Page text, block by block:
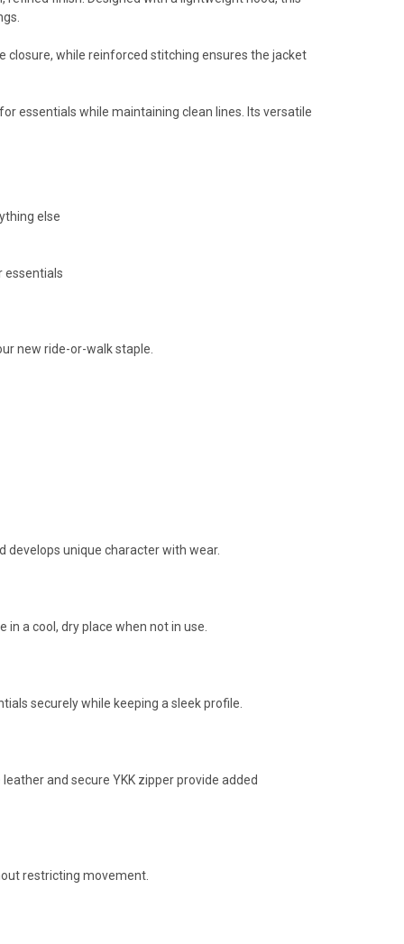
closure, while reinforced stitching ensures the jacket
essentials while maintaining clean lines. Its versatile
else
essentials
new ride-or-walk staple.
unique character with wear.
a cool, dry place when not in use.
securely while keeping a sleek profile.
and secure YKK zipper provide added
restricting movement.